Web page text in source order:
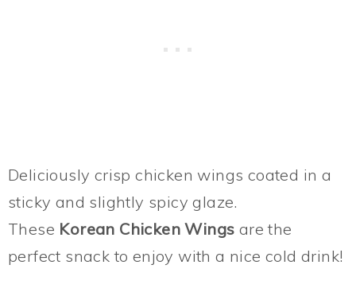
Deliciously crisp chicken wings coated in a
sticky and slightly spicy glaze.
These Korean Chicken Wings are the
perfect snack to enjoy with a nice cold drink!